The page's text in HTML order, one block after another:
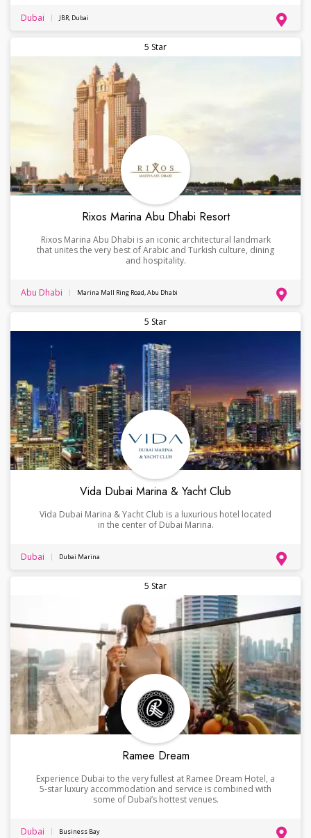
Dubai JBR, Dubai
5 Star
Rixos Marina Abu Dhabi Resort
Rixos Marina Abu Dhabi is an iconic architectural landmark
that unites the very best of Arabic and Turkish culture, dining
and hospitality.
Abu Dhabi Marina Mall Ring Road, Abu Dhabi
5 Star
Vida Dubai Marina & Yacht Club
Vida Dubai Marina & Yacht Club is a luxurious hotel located
in the center of Dubai Marina.
Dubai Dubai Marina
5 Star
Ramee Dream
Experience Dubai to the very fullest at Ramee Dream Hotel, a
5-star luxury accommodation and service is combined with
some of Dubai’s hottest venues.
Dubai Business Bay